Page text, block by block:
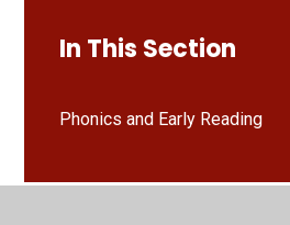
In This Section
Phonics and Early Reading